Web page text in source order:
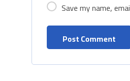
Save my name,